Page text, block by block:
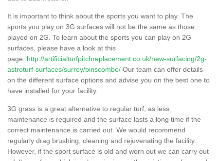
It is important to think about the sports you want to play. The
sports you play on 3G surfaces will not be the same as those
played on 2G. To learn about the sports you can play on 2G
surfaces, please have a look at this
page. http://artificialturfpitchreplacement.co.uk/new-surfacing/2g-
astroturf-surfaces/surrey/binscombe/ Our team can offer details
on the different surface options and advise you on the best one to
have installed for your facility.
3G grass is a great alternative to regular turf, as less
maintenance is required and the surface lasts a long time if the
correct maintenance is carried out. We would recommend
regularly drag brushing, cleaning and rejuvenating the facility.
However, if the sport surface is old and worn out we can carry out